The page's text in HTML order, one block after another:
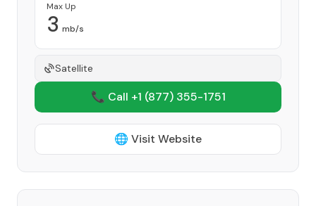
Max Up
3 mb/s
Satellite
📞 Call +1 (877) 355-1751
🌐 Visit Website